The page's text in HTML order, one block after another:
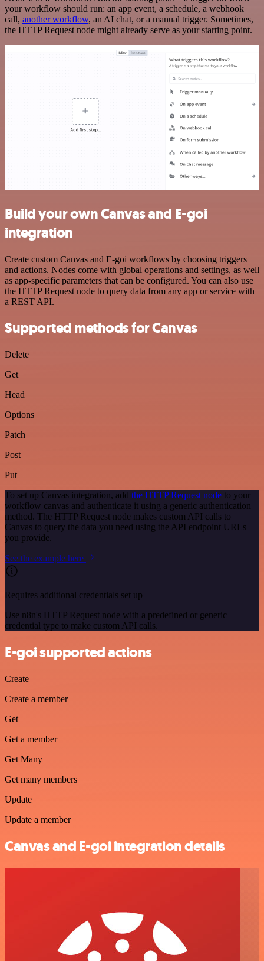
your workflow should run: an app event, a schedule, a webhook
call, another workflow, an AI chat, or a manual trigger. Sometimes,
the HTTP Request node might already serve as your starting point.
Build your own Canvas and E-goi
integration
Create custom Canvas and E-goi workflows by choosing triggers
and actions. Nodes come with global operations and settings, as well
as app-specific parameters that can be configured. You can also use
the HTTP Request node to query data from any app or service with
a REST API.
Supported methods for Canvas
Delete
Get
Head
Options
Patch
Post
Put
To set up Canvas integration, add the HTTP Request node to your
workflow canvas and authenticate it using a generic authentication
method. The HTTP Request node makes custom API calls to
Canvas to query the data you need using the API endpoint URLs
you provide.
See the example here
Requires additional credentials set up
Use n8n's HTTP Request node with a predefined or generic
credential type to make custom API calls.
E-goi supported actions
Create
Create a member
Get
Get a member
Get Many
Get many members
Update
Update a member
Canvas and E-goi integration details